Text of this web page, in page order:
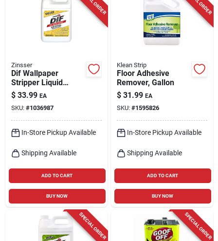
Zinsser
Dif Wallpaper
Stripper Liquid
Concentrate, 1-gal.
$ 33.99 EA
SKU: #1036987
In-Store Pickup Available
Shipping Available
ADD TO CART
BUY NOW
Klean Strip
Floor Adhesive
Remover, Gallon
$ 31.99 EA
SKU: #1595826
In-Store Pickup Available
Shipping Available
ADD TO CART
BUY NOW
SPECIAL ORDER SPECIAL ORDER